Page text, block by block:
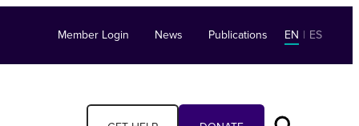
Member Login News Publications EN | ES